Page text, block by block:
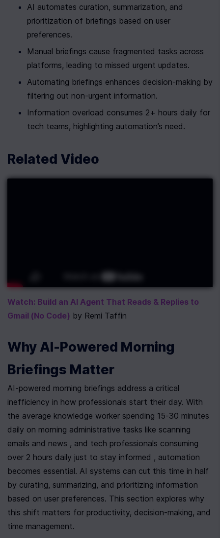
AI automates curation, summarization, and
prioritization of briefings based on user
preferences.
Manual briefings cause fragmented tasks across
platforms, leading to missed urgent updates.
Automating briefings enhances decision-making by
filtering out non-urgent information.
Information overload consumes 2+ hours daily for
tech teams, highlighting automation’s need.
Related Video
Watch: Build an AI Agent That Reads & Replies to
Gmail (No Code) by Remi Taffin
Why AI-Powered Morning
Briefings Matter
AI-powered morning briefings address a critical
inefficiency in how professionals start their day. With
the average knowledge worker spending 15-30 minutes
daily on morning administrative tasks like scanning
emails and news , and tech professionals consuming
over 2 hours daily just to stay informed , automation
becomes essential. AI systems can cut this time in half
by curating, summarizing, and prioritizing information
based on user preferences. This section explores why
this shift matters for productivity, decision-making, and
time management.